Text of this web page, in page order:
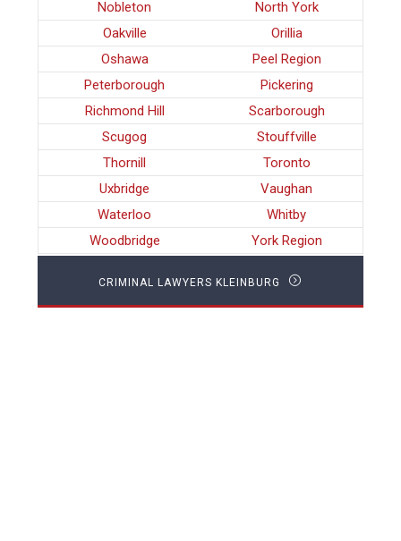
Nobleton
North York
Oakville
Orillia
Oshawa
Peel Region
Peterborough
Pickering
Richmond Hill
Scarborough
Scugog
Stouffville
Thornill
Toronto
Uxbridge
Vaughan
Waterloo
Whitby
Woodbridge
York Region
CRIMINAL LAWYERS KLEINBURG